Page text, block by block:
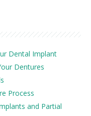
Dental Implant
Dentures
Process
and Partial